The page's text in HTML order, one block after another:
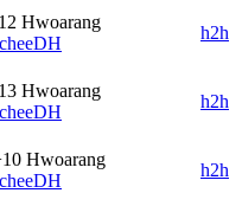
Hwoarang
h2h
Hwoarang
h2h
Hwoarang
h2h